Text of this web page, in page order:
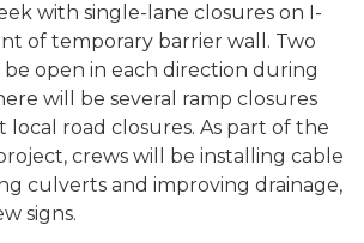
with single-lane closures on I-
of temporary barrier wall. Two
be open in each direction during
will be several ramp closures
road closures. As part of the
crews will be installing cable
culverts and improving drainage,
signs.